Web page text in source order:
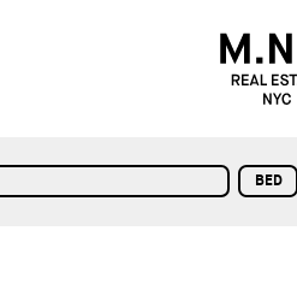
BED